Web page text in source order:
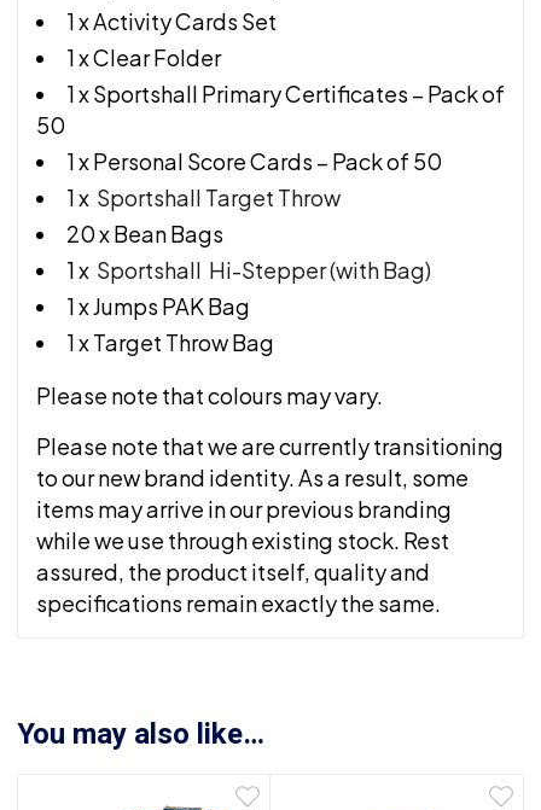
1 x Activity Cards Set
1 x Clear Folder
1 x Sportshall Primary Certificates – Pack of
50
1 x Personal Score Cards – Pack of 50
1 x Sportshall Target Throw
20 x Bean Bags
1 x Sportshall Hi-Stepper (with Bag)
1 x Jumps PAK Bag
1 x Target Throw Bag
Please note that colours may vary.
Please note that we are currently transitioning
to our new brand identity. As a result, some
items may arrive in our previous branding
while we use through existing stock. Rest
assured, the product itself, quality and
specifications remain exactly the same.
You may also like…